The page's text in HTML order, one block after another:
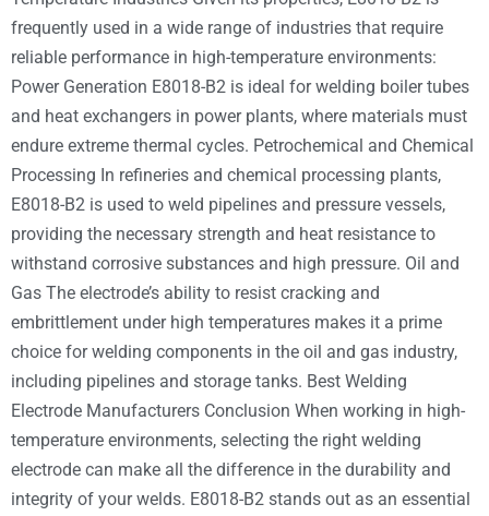
frequently used in a wide range of industries that require
reliable performance in high-temperature environments:
Power Generation E8018-B2 is ideal for welding boiler tubes
and heat exchangers in power plants, where materials must
endure extreme thermal cycles. Petrochemical and Chemical
Processing In refineries and chemical processing plants,
E8018-B2 is used to weld pipelines and pressure vessels,
providing the necessary strength and heat resistance to
withstand corrosive substances and high pressure. Oil and
Gas The electrode’s ability to resist cracking and
embrittlement under high temperatures makes it a prime
choice for welding components in the oil and gas industry,
including pipelines and storage tanks. Best Welding
Electrode Manufacturers Conclusion When working in high-
temperature environments, selecting the right welding
electrode can make all the difference in the durability and
integrity of your welds. E8018-B2 stands out as an essential